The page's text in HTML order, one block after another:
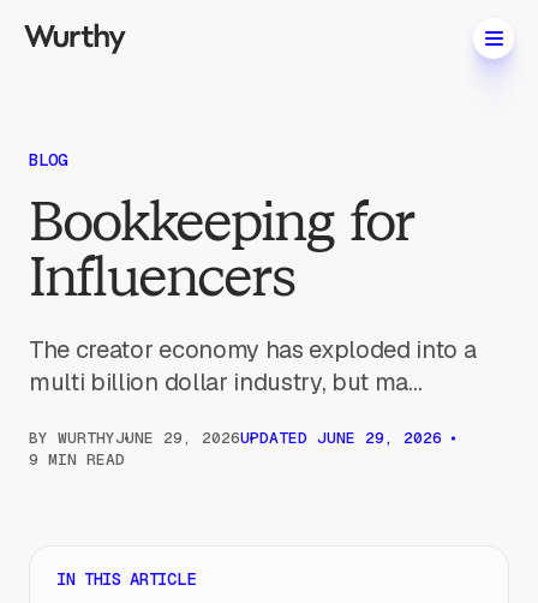
BLOG
Bookkeeping for
Influencers
The creator economy has exploded into a
multi billion dollar industry, but ma...
BY WURTHYJUNE 29, 2026UPDATED JUNE 29, 2026
9 MIN READ
IN THIS ARTICLE